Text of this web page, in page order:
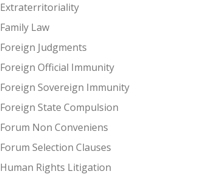
Extraterritoriality
Family Law
Foreign Judgments
Foreign Official Immunity
Foreign Sovereign Immunity
Foreign State Compulsion
Forum Non Conveniens
Forum Selection Clauses
Human Rights Litigation